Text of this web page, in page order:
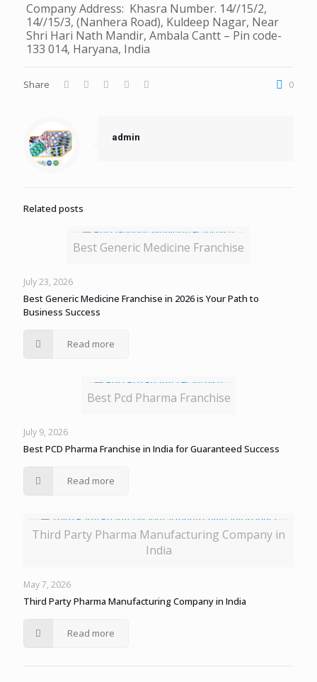
Company Address: Khasra Number. 14//15/2,
14//15/3, (Nanhera Road), Kuldeep Nagar, Near
Shri Hari Nath Mandir, Ambala Cantt – Pin code-
133 014, Haryana, India
Share 0
admin
Related posts
Best Generic Medicine Franchise
July 23, 2026
Best Generic Medicine Franchise in 2026 is Your Path to
Business Success
Read more
Best Pcd Pharma Franchise
July 9, 2026
Best PCD Pharma Franchise in India for Guaranteed Success
Read more
Third Party Pharma Manufacturing Company in
India
May 7, 2026
Third Party Pharma Manufacturing Company in India
Read more